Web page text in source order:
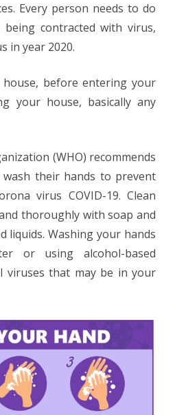
Poster
Every person needs to do
contracted with virus,
in year 2020.
before entering your
your house, basically any
(WHO) recommends
their hands to prevent
virus COVID-19. Clean
thoroughly with soap and
liquids. Washing your hands
or using alcohol-based
viruses that may be in your